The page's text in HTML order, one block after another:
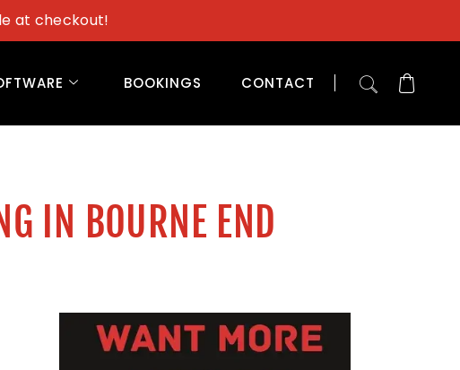
at checkout!
BOOKINGS CONTACT
IN BOURNE END